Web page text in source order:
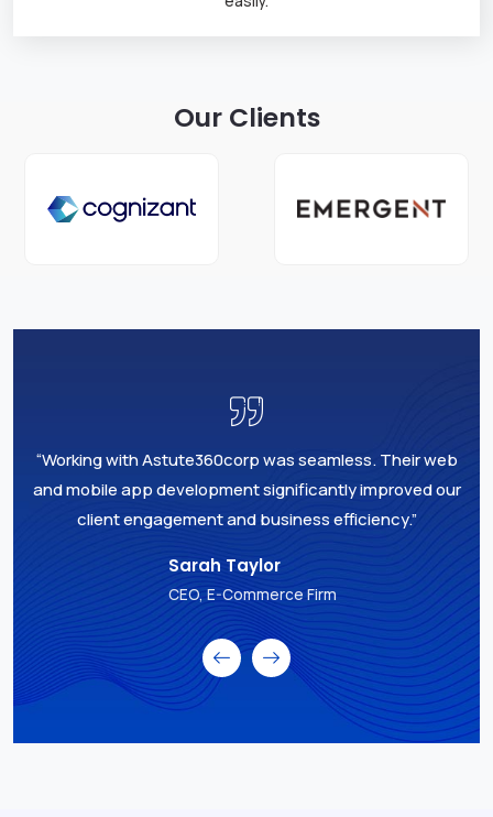
Our Clients
“Working with Astute360corp was seamless. Their web
and mobile app development significantly improved our
client engagement and business efficiency.”
Sarah Taylor
CEO, E-Commerce Firm